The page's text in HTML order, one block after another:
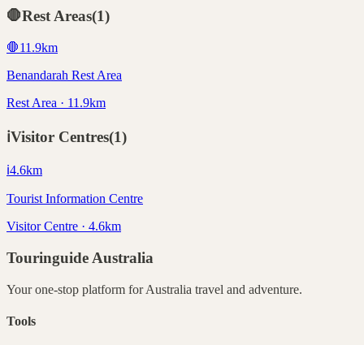
🛑Rest Areas(1)
🛑11.9km
Benandarah Rest Area
Rest Area · 11.9km
ℹ️Visitor Centres(1)
ℹ️4.6km
Tourist Information Centre
Visitor Centre · 4.6km
Touringuide Australia
Your one-stop platform forAustralia travel and adventure.
Tools